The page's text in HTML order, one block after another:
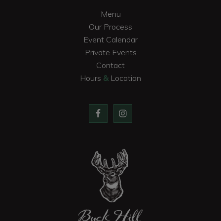
Menu
Our Process
Event Calendar
Private Events
Contact
Hours & Location